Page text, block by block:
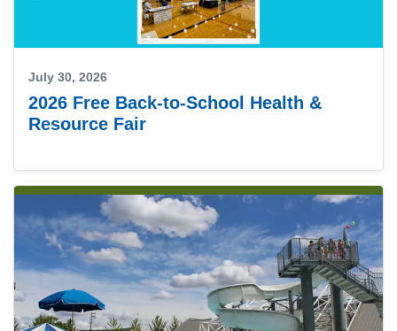
July 30, 2026
2026 Free Back-to-School Health &
Resource Fair